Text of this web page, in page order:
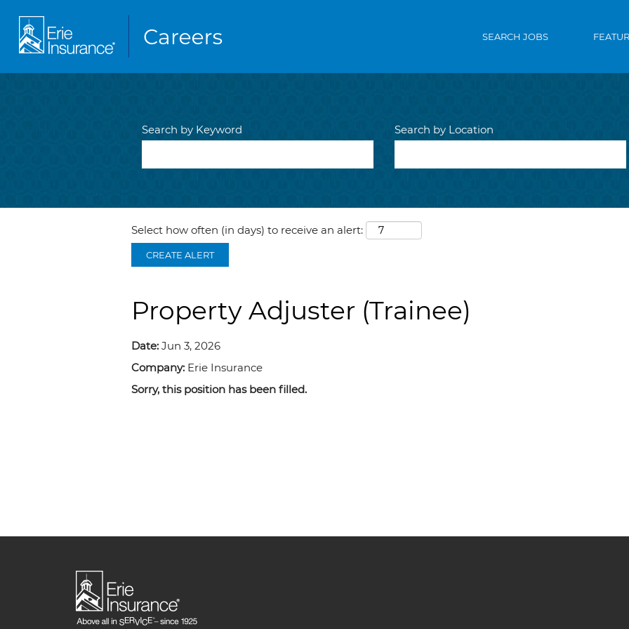
SEARCH JOBS
Search by Keyword Search by Location
Select how often (in days) to receive an alert:
CREATE ALERT
Property Adjuster (Trainee)
Date: Jun 3, 2026
Company: Erie Insurance
Sorry, this position has been filled.